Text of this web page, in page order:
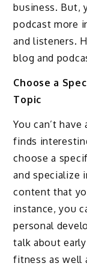
business. But,
podcast more
and listeners.
blog and
Choose a
Topic
You can’t
finds
choose a
and specialize
content that
instance, you
personal
talk about
fitness as well